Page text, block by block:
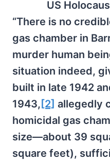
US
“There is no
gas chamber in
murder human
situation indeed,
built in late 1942
1943, [2] allegedly
homicidal gas
size—about 39
square feet),